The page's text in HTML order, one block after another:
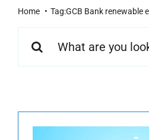
Resources
Home Tag:GCB Bank renewable